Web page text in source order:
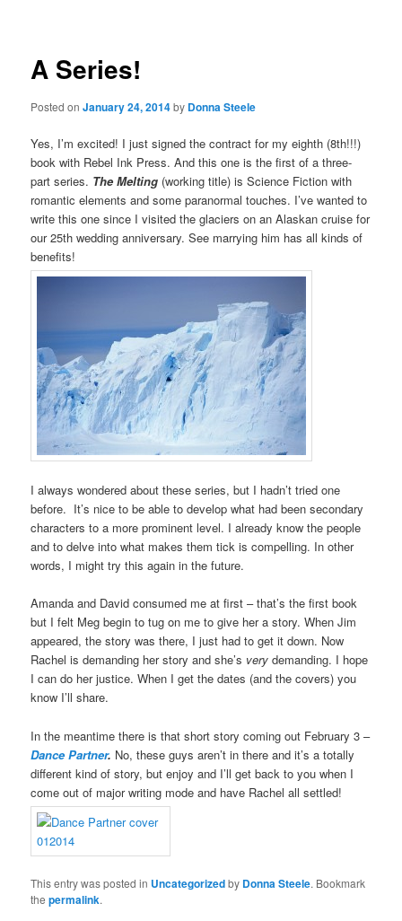
A Series!
Posted onJanuary 24, 2014by Donna Steele
Yes, I’m excited! I just signed the contract for my eighth (8th!!!)
book with Rebel Ink Press. And this one is the first of a three-
part series. The Melting (working title) is Science Fiction with
romantic elements and some paranormal touches. I’ve wanted to
write this one since I visited the glaciers on an Alaskan cruise for
our 25th wedding anniversary. See marrying him has all kinds of
benefits!
I always wondered about these series, but I hadn’t tried one
before. It’s nice to be able to develop what had been secondary
characters to a more prominent level. I already know the people
and to delve into what makes them tick is compelling. In other
words, I might try this again in the future.
Amanda and David consumed me at first – that’s the first book
but I felt Meg begin to tug on me to give her a story. When Jim
appeared, the story was there, I just had to get it down. Now
Rachel is demanding her story and she’s very demanding. I hope
I can do her justice. When I get the dates (and the covers) you
know I’ll share.
In the meantime there is that short story coming out February 3 –
Dance Partner. No, these guys aren’t in there and it’s a totally
different kind of story, but enjoy and I’ll get back to you when I
come out of major writing mode and have Rachel all settled!
This entry was posted in Uncategorizedby Donna Steele. Bookmark
thepermalink.